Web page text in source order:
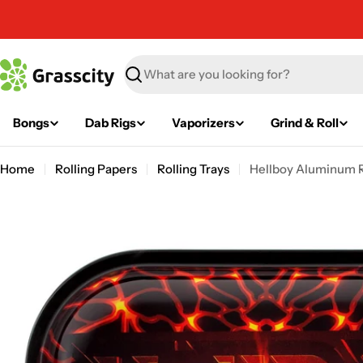
Search
Bongs Dab Rigs Vaporizers Grind & Roll
Home Rolling Papers Rolling Trays Hellboy Aluminum